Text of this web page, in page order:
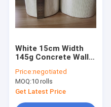
White 15cm Width
145g Concrete Wall
Netting Mesh
Price:negotiated
MOQ:10 rolls
Get Latest Price